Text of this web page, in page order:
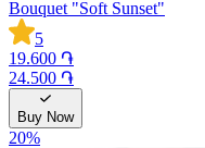
Bouquet "Soft Sunset"
5
19.600 ֏
24.500 ֏
Buy Now
20%